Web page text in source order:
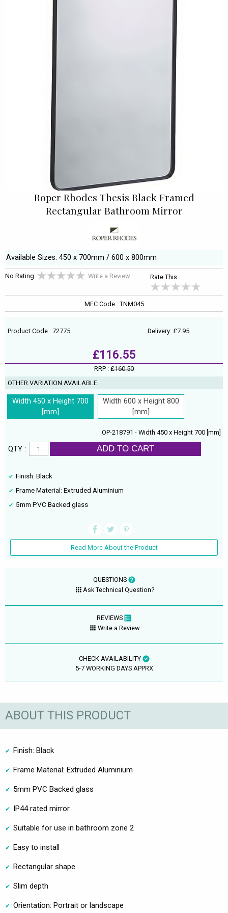
Roper Rhodes Thesis Black Framed
Rectangular Bathroom Mirror
Available Sizes: 450 x 700mm / 600 x 800mm
No Rating Write a Review Rate This:
MFC Code : TNM045
Product Code : 72775 Delivery: £7.95
£116.55
RRP : £160.50
OTHER VARIATION AVAILABLE
Width 450 x Height 700
[mm]
Width 600 x Height 800
[mm]
OP-218791 - Width 450 x Height 700 [mm]
QTY : ADD TO CART
Finish: Black
Frame Material: Extruded Aluminium
5mm PVC Backed glass
Read More About the Product
QUESTIONS
Ask Technical Question?
REVIEWS
Write a Review
CHECK AVAILABILITY
5-7 WORKING DAYS APPRX
ABOUT THIS PRODUCT
Finish: Black
Frame Material: Extruded Aluminium
5mm PVC Backed glass
IP44 rated mirror
Suitable for use in bathroom zone 2
Easy to install
Rectangular shape
Slim depth
Orientation: Portrait or landscape